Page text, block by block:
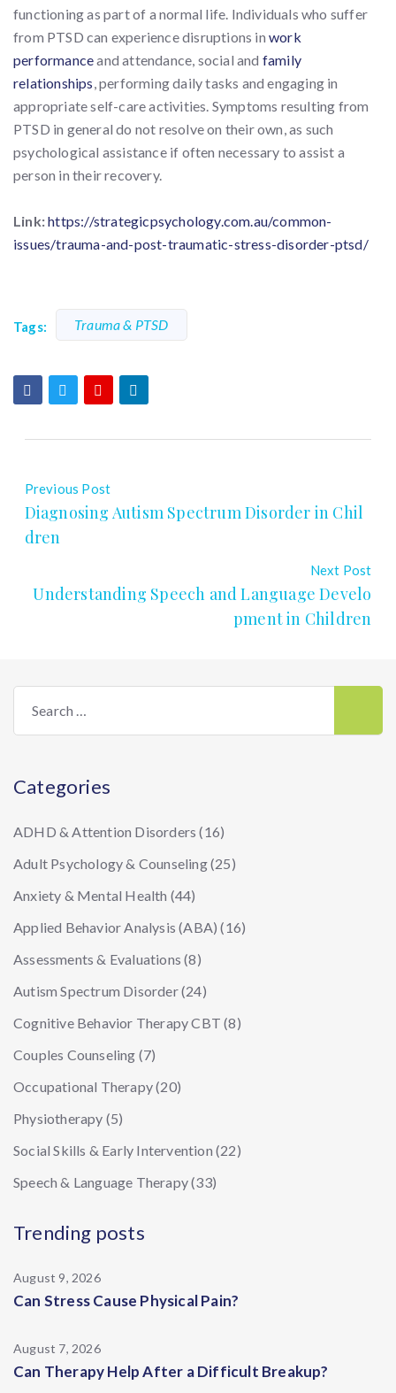
functioning as part of a normal life. Individuals who suffer
from PTSD can experience disruptions in work
performanceand attendance, social and family
relationships, performing daily tasks and engaging in
appropriate self-care activities. Symptoms resulting from
PTSD in general do not resolve on their own, as such
psychological assistance if often necessary to assist a
person in their recovery.
Link:https://strategicpsychology.com.au/common-
issues/trauma-and-post-traumatic-stress-disorder-ptsd/
Tags: Trauma & PTSD
Previous Post
Diagnosing Autism Spectrum Disorder in Chil
dren
Next Post
Understanding Speech and Language Develo
pment in Children
for:
Categories
ADHD & Attention Disorders (16)
Adult Psychology & Counseling(25)
Anxiety & Mental Health (44)
Applied Behavior Analysis (ABA) (16)
Assessments & Evaluations (8)
Autism Spectrum Disorder(24)
Cognitive Behavior Therapy CBT (8)
Couples Counseling (7)
Occupational Therapy(20)
Physiotherapy (5)
Social Skills & Early Intervention (22)
Speech & Language Therapy(33)
Trending posts
August 9, 2026
Can Stress Cause Physical Pain?
August 7, 2026
Can Therapy Help After a Difficult Breakup?